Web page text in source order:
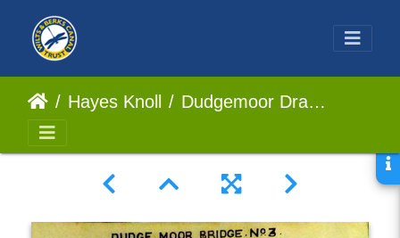
Hayes Knoll Dudgemoor Draw Bridge No3